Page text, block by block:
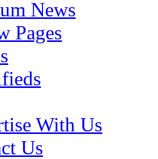
News
Pages
With Us
Us